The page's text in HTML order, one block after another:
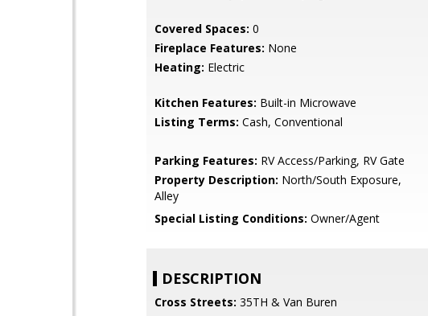
Covered Spaces: 0
Fireplace Features: None
Heating: Electric
Kitchen Features: Built-in Microwave
Listing Terms: Cash, Conventional
Parking Features: RV Access/Parking, RV Gate
Property Description: North/South Exposure,
Alley
Special Listing Conditions: Owner/Agent
DESCRIPTION
Cross Streets: 35TH & Van Buren